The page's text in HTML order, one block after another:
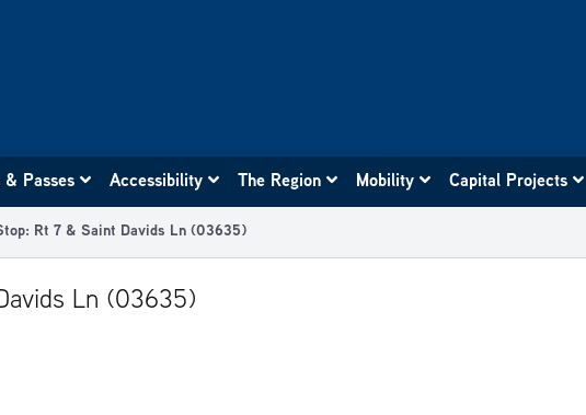
& Passes Accessibility The Region Mobility Capital Projects
Rt 7 & Saint Davids Ln (03635)
Ln (03635)